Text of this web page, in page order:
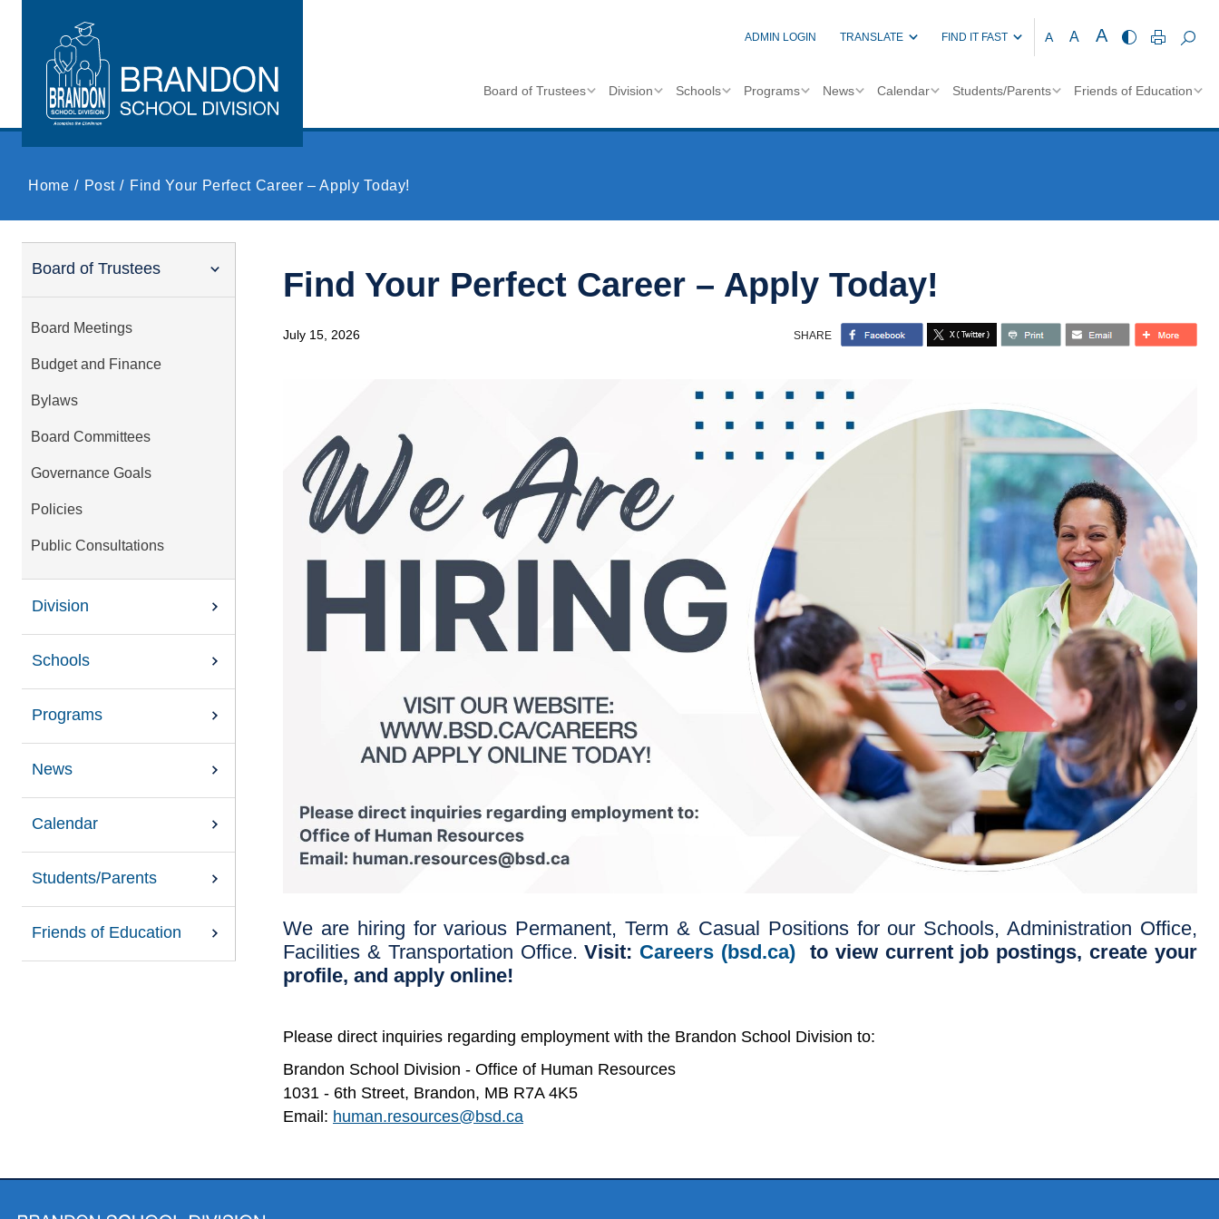
ADMIN LOGIN TRANSLATE FIND IT FAST A A A
Board of Trustees Division Schools Programs News Calendar Students/Parents Friends of Education
Home Post Find Your Perfect Career – Apply Today!
Board of Trustees
Board Meetings
Budget and Finance
Bylaws
Board Committees
Governance Goals
Policies
Public Consultations
Division
Schools
Programs
News
Calendar
Students/Parents
Friends of Education
Find Your Perfect Career – Apply Today!
July 15, 2026 SHARE
We are hiring for various Permanent, Term & Casual Positions for our Schools, Administration Office,
Facilities & Transportation Office.Visit: Careers (bsd.ca) to view current job postings, create your
profile, and apply online!
Please direct inquiries regarding employment with the Brandon School Division to:
Brandon School Division - Office of Human Resources
1031 - 6th Street, Brandon, MB R7A 4K5
Email: human.resources@bsd.ca